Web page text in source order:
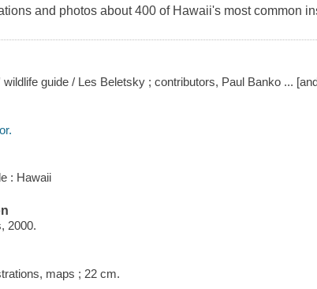
and photos about 400 of Hawaii's most common
guide / Les Beletsky ; contributors, Paul Banko ...
: Hawaii
2000.
maps ; 22 cm.